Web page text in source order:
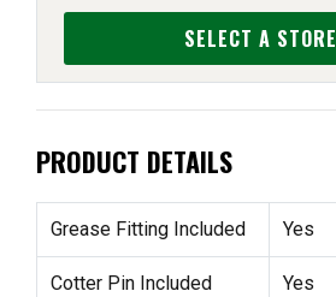
SELECT A STORE
PRODUCT DETAILS
Grease Fitting Included Yes
Cotter Pin Included Yes